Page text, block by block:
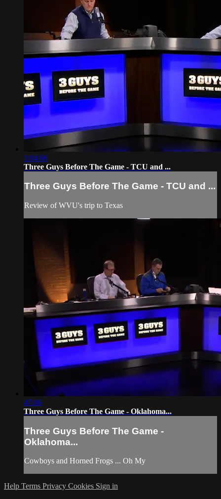
1:04:06
Three Guys Before The Game - TCU and ...
Three Guys Before The Game - TCU and ...
Review of WVU's trip to Texas
47:06
Three Guys Before The Game - Oklahoma...
Three Guys Before The Game -
Oklahoma...
Cowboys and Horned Frogs ... Oh My
Help Terms Privacy Cookies Sign in